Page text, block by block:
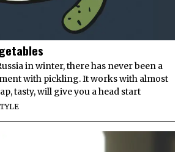
in winter, there has never been a
with pickling. It works with almost
tasty, will give you a head start